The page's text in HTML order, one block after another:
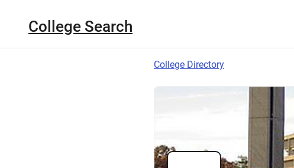
College Search
College Directory